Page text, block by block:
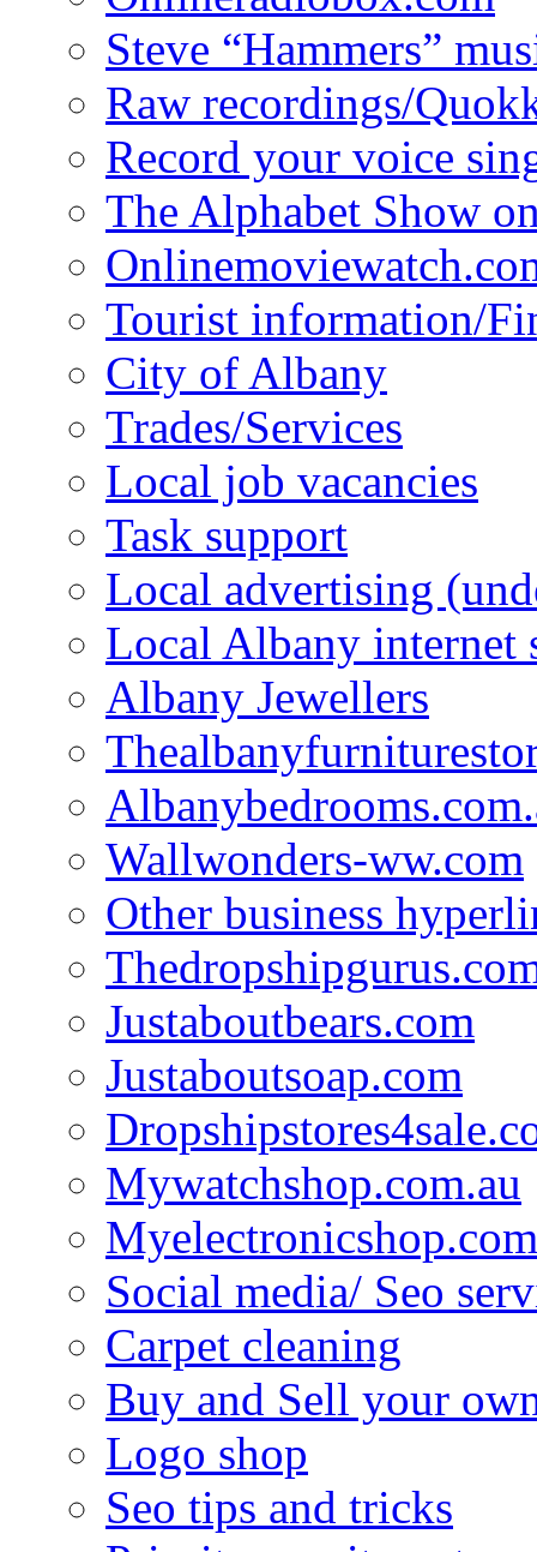
Steve “Hammers”
Raw recordings/
Record your voice
The Alphabet Show
Tourist information/
City of Albany
Trades/Services
Local job vacancies
Task support
Local advertising
Local Albany
Albany Jewellers
Wallwonders-ww.com
Other business
Justaboutbears.com
Justaboutsoap.com
Mywatchshop.com.au
Social media/ Seo
Carpet cleaning
Buy and Sell your
Logo shop
Seo tips and tricks